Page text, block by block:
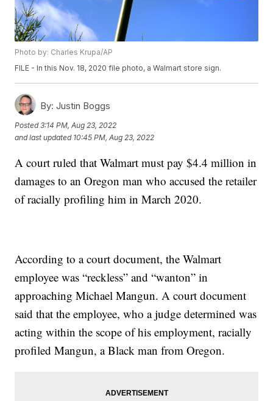
Photo by: Charles Krupa/AP
FILE - In this Nov. 18, 2020 file photo, a Walmart store sign.
By: Justin Boggs
Posted3:14 PM, Aug 23, 2022
and last updated 10:45 PM, Aug 23, 2022
A court ruled that Walmart must pay $4.4 million in
damages to an Oregon man who accused the retailer
of racially profiling him in March 2020.
According to a court document, the Walmart
employee was “reckless” and “wanton” in
approaching Michael Mangun. A court document
said that the employee, who a judge determined was
acting within the scope of his employment, racially
profiled Mangun, a Black man from Oregon.